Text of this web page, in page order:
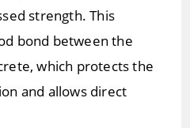
strength. This
bond between the
which protects the
and allows direct